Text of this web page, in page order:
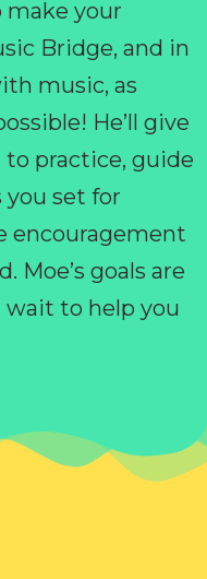
make your
Bridge, and in
music, as
He’ll give
practice, guide
set for
encouragement
Moe’s goals are
wait to help you